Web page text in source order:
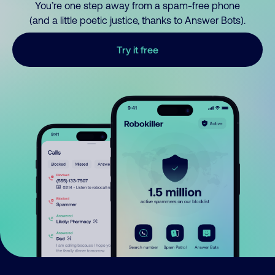
You’re one step away from a spam-free phone
(and a little poetic justice, thanks to Answer Bots).
Try it free